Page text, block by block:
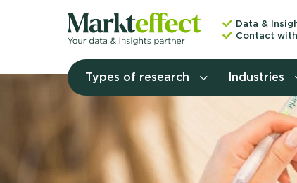
Data &
Contact
Types of research Industries